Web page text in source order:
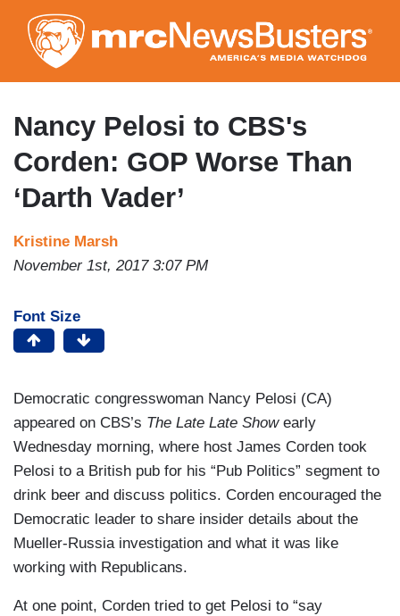
to
main
content
Nancy Pelosi to CBS's
Corden: GOP Worse Than
‘Darth Vader’
Kristine Marsh
November 1st, 2017 3:07 PM
Font Size
Democratic congresswoman Nancy Pelosi (CA)
appeared on CBS’s The Late Late Showearly
Wednesday morning, where host James Corden took
Pelosi to a British pub for his “Pub Politics” segment to
drink beer and discuss politics. Corden encouraged the
Democratic leader to share insider details about the
Mueller-Russia investigation and what it was like
working with Republicans.
At one point, Corden tried to get Pelosi to “say